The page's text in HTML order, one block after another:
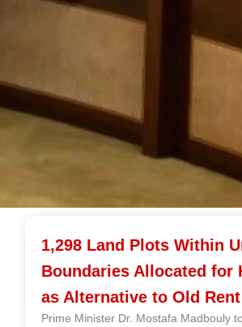
1,298 Land Plots Within
Boundaries Allocated for
as Alternative to Old
Prime Minister Dr. Mostafa Madbouly